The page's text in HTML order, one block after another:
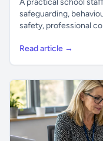
A practical school
safeguarding,
safety, professional
Read article →